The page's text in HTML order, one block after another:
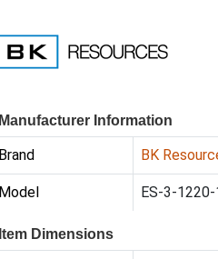
Manufacturer Information
Brand BK
Model ES-3-
Item Dimensions